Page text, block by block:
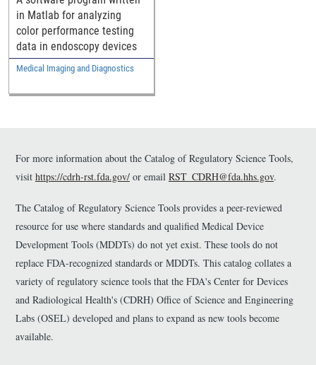
in Matlab for analyzing
color performance testing
data in endoscopy devices
Medical Imaging and Diagnostics
For more information about the Catalog of Regulatory Science Tools,
visit https://cdrh-rst.fda.gov/ or email RST_CDRH@fda.hhs.gov.
The Catalog of Regulatory Science Tools provides a peer-reviewed
resource for use where standards and qualified Medical Device
Development Tools (MDDTs) do not yet exist. These tools do not
replace FDA-recognized standards or MDDTs. This catalog collates a
variety of regulatory science tools that the FDA's Center for Devices
and Radiological Health's (CDRH) Office of Science and Engineering
Labs (OSEL) developed and plans to expand as new tools become
available.